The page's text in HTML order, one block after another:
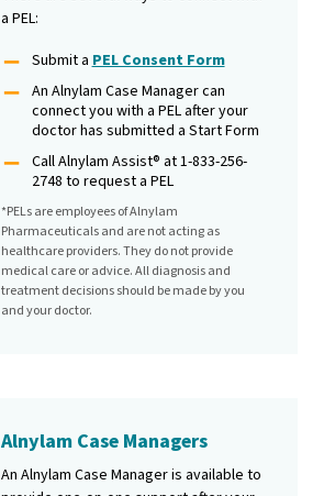
a PEL:
Submit a PEL Consent Form
An Alnylam Case Manager can
connect you with a PEL after your
doctor has submitted a Start Form
Call Alnylam Assist® at 1-833-256-
2748 to request a PEL
*PELs are employees of Alnylam
Pharmaceuticals and are not acting as
healthcare providers. They do not provide
medical care or advice. All diagnosis and
treatment decisions should be made by you
and your doctor.
Alnylam Case Managers
An Alnylam Case Manager is available to